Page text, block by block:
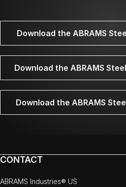
Download the ABRAMS
Download the ABRAMS
Download the ABRAMS
CONTACT
ABRAMS Industries® US